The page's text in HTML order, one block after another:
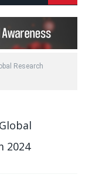
Research
2024